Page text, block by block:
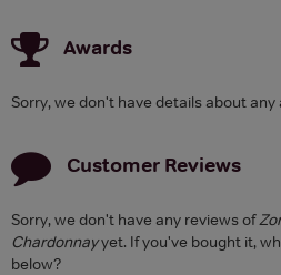
Awards
Sorry, we don't have details about
Customer Reviews
Sorry, we don't have any reviews of
Chardonnayyet. If you've bought it,
below?